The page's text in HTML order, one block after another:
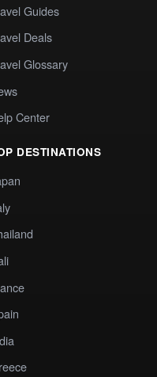
Guides
Deals
Glossary
Center
DESTINATIONS